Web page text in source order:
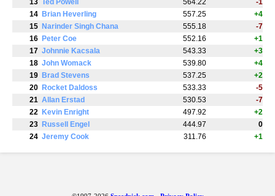
13 Ted Powell 564.22
-1
14 Brian Heverling 557.25
+4
15 Narinder Singh Chana 555.18
-7
16 Peter Coe 552.16
+1
17 Johnnie Kacsala 543.33
+3
18 John Womack 539.80
+4
19 Brad Stevens 537.25
+2
20 Rocket Daldoss 533.33
-5
21 Allan Erstad 530.53
-7
22 Kevin Enright 497.92
+2
23 Russell Engel 444.97
0
24 Jeremy Cook 311.76 +1